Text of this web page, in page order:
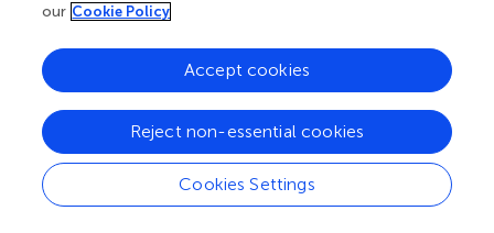
3.3 Knockdown and overexpression of
reveals its role inS. aureus-induced apoptosis in
Mac-T cells
Dataset one RNA-seq analysis showed a significant
reduction in YTHDF2 expression in siNC-S. aureus
cells
compared to siNC controls, with a further reduction
observed in siYTHDF2-S. aureuscells, indicating a
our Cookie Policy
Cookies Settings
Reject non-essential cookies
Accept cookies